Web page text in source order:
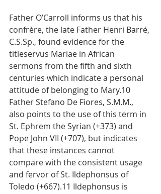
Father O’Carroll informs us that his
confrère, the late Father Henri Barré,
C.S.Sp., found evidence for the
titleservus Mariae in African
sermons from the fifth and sixth
centuries which indicate a personal
attitude of belonging to Mary.10
Father Stefano De Fiores, S.M.M.,
also points to the use of this term in
St. Ephrem the Syrian (+373) and
Pope John VII (+707), but indicates
that these instances cannot
compare with the consistent usage
and fervor of St. Ildephonsus of
Toledo (+667).11 Ildephonsus is